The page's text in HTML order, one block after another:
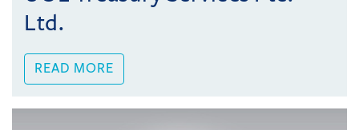
Ltd.
READ MORE